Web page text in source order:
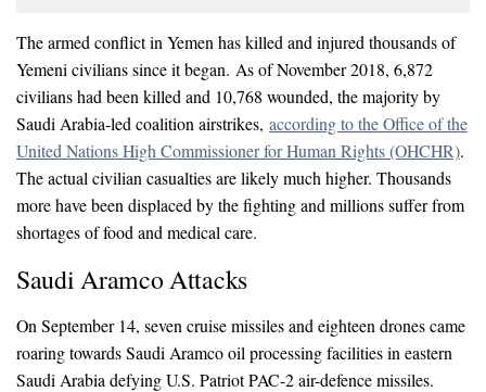
The armed conflict in Yemen has killed and injured thousands of
Yemeni civilians since it began. As of November 2018, 6,872
civilians had been killed and 10,768 wounded, the majority by
Saudi Arabia-led coalition airstrikes, according to the Office of the
United Nations High Commissioner for Human Rights (OHCHR).
The actual civilian casualties are likely much higher. Thousands
more have been displaced by the fighting and millions suffer from
shortages of food and medical care.
Saudi Aramco Attacks
On September 14, seven cruise missiles and eighteen drones came
roaring towards Saudi Aramco oil processing facilities in eastern
Saudi Arabia defying U.S. Patriot PAC-2 air-defence missiles.